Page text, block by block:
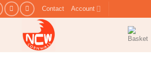
Contact Account